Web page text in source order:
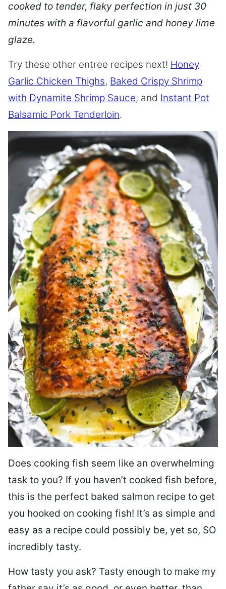
cooked to tender, flaky perfection in just 30
minutes with a flavorful garlic and honey lime
glaze.
Try these other entree recipes next! Honey
Garlic Chicken Thighs, Baked Crispy Shrimp
with Dynamite Shrimp Sauce, and Instant Pot
Balsamic Pork Tenderloin.
Does cooking fish seem like an overwhelming
task to you? If you haven’t cooked fish before,
this is the perfect baked salmon recipe to get
you hooked on cooking fish! It’s as simple and
easy as a recipe could possibly be, yet so, SO
incredibly tasty.
How tasty you ask? Tasty enough to make my